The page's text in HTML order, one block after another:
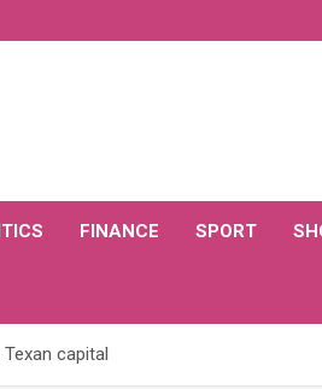
FINANCE SPORT
capital